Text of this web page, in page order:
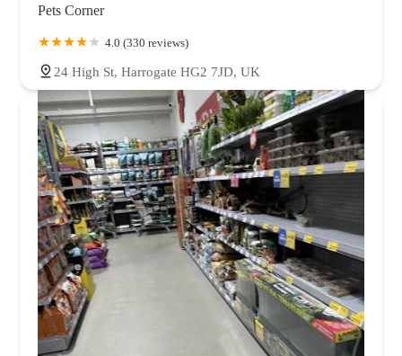
Pets Corner
4.0 (330 reviews)
24 High St, Harrogate HG2 7JD, UK